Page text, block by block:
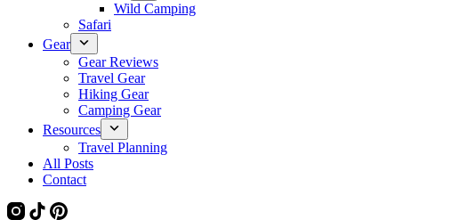
Wild Camping
Safari
Gear
Gear Reviews
Travel Gear
Hiking Gear
Camping Gear
Resources
Travel Planning
All Posts
Contact